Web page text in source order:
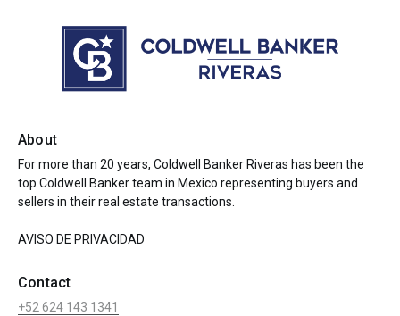
About
For more than 20 years, Coldwell Banker Riveras has been the
top Coldwell Banker team in Mexico representing buyers and
sellers in their real estate transactions.
AVISO DE PRIVACIDAD
Contact
+52 624 143 1341